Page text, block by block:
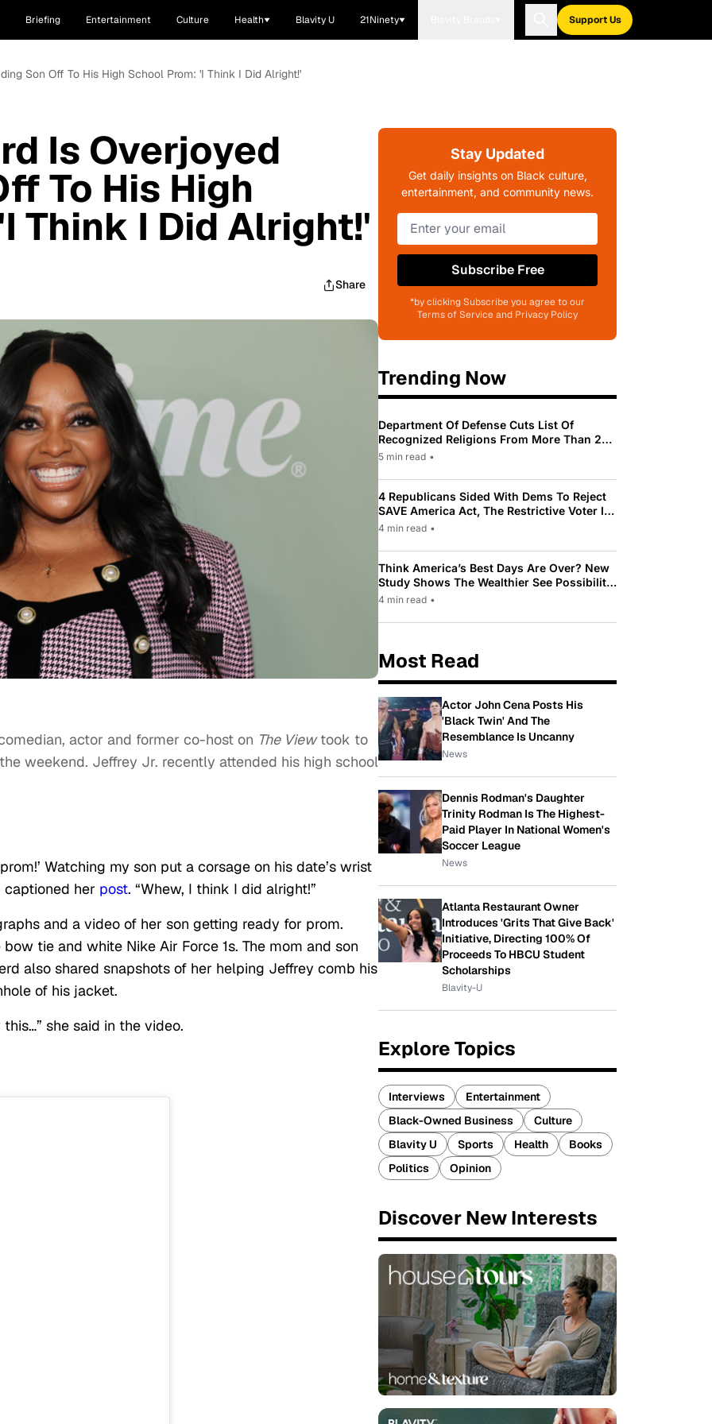
Briefing Entertainment Culture Health Blavity U 21Ninety Support Us
Son Off To His High School Prom: 'I Think I Did Alright!'
Is Overjoyed
To His High
Think I Did Alright!'
Share
actor and former co-host on The Viewtook to
weekend. Jeffrey Jr. recently attended his high school
Watching my son put a corsage on his date’s wrist
captioned her post. “Whew, I think I did alright!”
and a video of her son getting ready for prom.
tie and white Nike Air Force 1s. The mom and son
also shared snapshots of her helping Jeffrey comb his
of his jacket.
she said in the video.
Stay Updated
Get daily insights on Black culture,
entertainment, and community news.
Subscribe Free
*by clicking Subscribe you agree to our
Terms of Service and Privacy Policy
Trending Now
Department Of Defense Cuts List Of
Recognized Religions From More Than 200
To Only 31
5 min read •
4 Republicans Sided With Dems To Reject
SAVE America Act, The Restrictive Voter ID
Law Pushed By Trump
4 min read •
Think America’s Best Days Are Over? New
Study Shows The Wealthier See Possibility
While Most Americans See Decline
4 min read •
Most Read
Actor John Cena Posts His
'Black Twin' And The
Resemblance Is Uncanny
News
Dennis Rodman's Daughter
Trinity Rodman Is The Highest-
Paid Player In National Women's
Soccer League
News
Atlanta Restaurant Owner
Introduces 'Grits That Give Back'
Initiative, Directing 100% Of
Proceeds To HBCU Student
Scholarships
Blavity-U
Explore Topics
Interviews
Entertainment
Black-Owned Business
Culture
Blavity U
Sports Health
Books
Politics
Opinion
Discover New Interests